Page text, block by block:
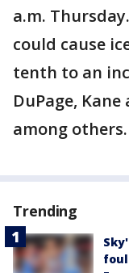
a.m.
could cause
tenth to an
DuPage,
among others.
Trending